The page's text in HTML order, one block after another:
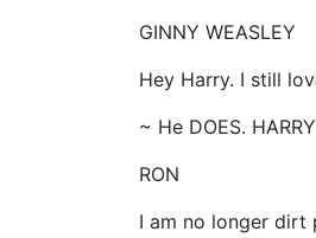
GINNY WEASLEY
Hey Harry. I still
~ He DOES.
RON
I am no longer dirt